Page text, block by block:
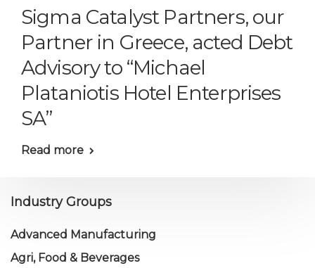
Sigma Catalyst Partners, our
Partner in Greece, acted Debt
Advisory to “Michael
Plataniotis Hotel Enterprises
SA”
Read more
Industry Groups
Advanced Manufacturing
Agri, Food & Beverages